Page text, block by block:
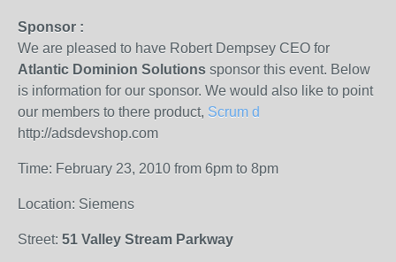
Sponsor :
We are pleased to have Robert Dempsey CEO for
Atlantic Dominion Solutions sponsor this event. Below
is information for our sponsor. We would also like to point
our members to there product, Scrum d
http://adsdevshop.com
Time: February 23, 2010 from 6pm to 8pm
Location: Siemens
Street: 51 Valley Stream Parkway